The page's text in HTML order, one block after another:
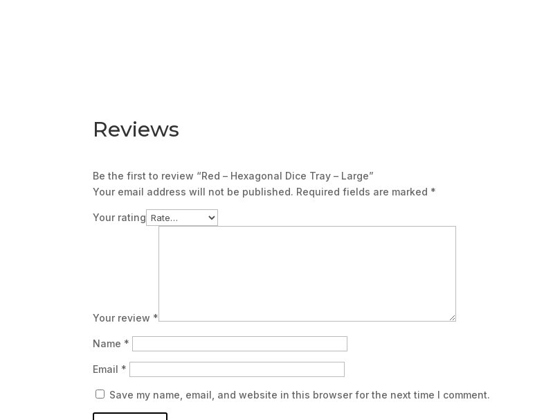
Reviews
Be the first to review “Red – Hexagonal Dice Tray – Large”
Your email address will not be published. Required fields are marked *
Your rating
Your review *
Name *
Email *
Save my name, email, and website in this browser for the next time I comment.